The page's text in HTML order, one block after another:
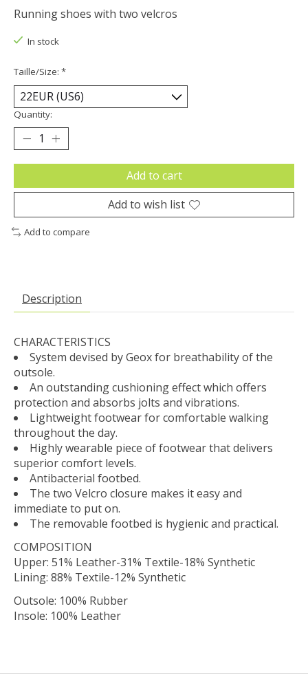
Running shoes with two velcros
In stock
Taille/Size: *
Quantity:
Add to cart
Add to wish list
Add to compare
Description
CHARACTERISTICS
System devised by Geox for breathability of the
outsole.
An outstanding cushioning effect which offers
protection and absorbs jolts and vibrations.
Lightweight footwear for comfortable walking
throughout the day.
Highly wearable piece of footwear that delivers
superior comfort levels.
Antibacterial footbed.
The two Velcro closure makes it easy and
immediate to put on.
The removable footbed is hygienic and practical.
COMPOSITION
Upper: 51% Leather-31% Textile-18% Synthetic
Lining: 88% Textile-12% Synthetic
Outsole: 100% Rubber
Insole: 100% Leather